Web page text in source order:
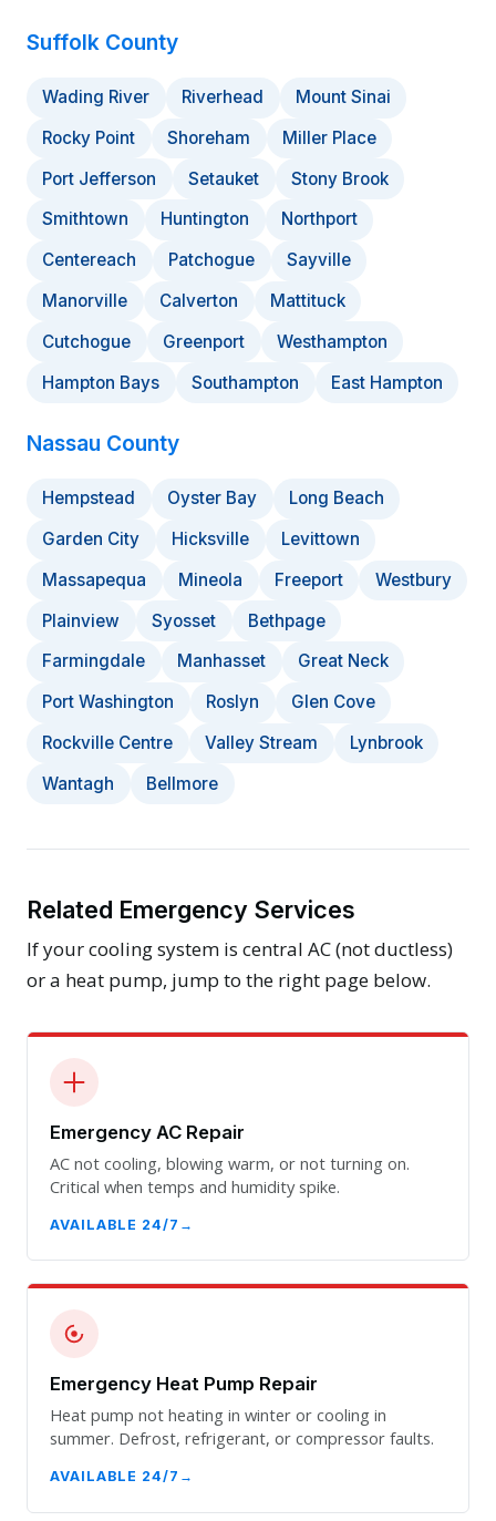
Suffolk County
Wading River Riverhead
Mount Sinai
Rocky Point
Shoreham
Miller Place
Port Jefferson
Setauket
Stony Brook
Smithtown
Huntington
Northport
Centereach
Patchogue
Sayville
Manorville
Calverton
Mattituck
Cutchogue
Greenport
Westhampton
Hampton Bays
Southampton East Hampton
Nassau County
Hempstead Oyster Bay
Long Beach
Garden City
Hicksville
Levittown
Massapequa
Mineola Freeport
Westbury
Plainview
Syosset
Bethpage
Farmingdale
Manhasset
Great Neck
Port Washington
Roslyn
Glen Cove
Rockville Centre
Valley Stream
Lynbrook
Wantagh
Bellmore
Related Emergency Services
If your cooling system is central AC (not ductless)
or a heat pump, jump to the right page below.
Emergency AC Repair
AC not cooling, blowing warm, or not turning on.
Critical when temps and humidity spike.
AVAILABLE 24/7
Emergency Heat Pump Repair
Heat pump not heating in winter or cooling in
summer. Defrost, refrigerant, or compressor faults.
AVAILABLE 24/7